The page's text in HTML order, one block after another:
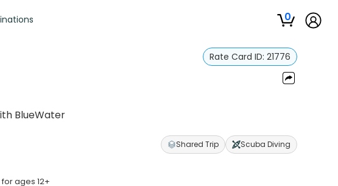
0
Rate Card ID: 21776
BlueWater
Shared Trip Scuba Diving
ages 12+